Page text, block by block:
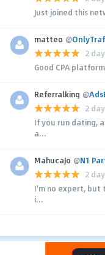
Just joined this
matteo @
2
Good CPA
Referralking @
2
If you run dating,
a...
MahucaJo @N1
2
I'm no expert, but
i...